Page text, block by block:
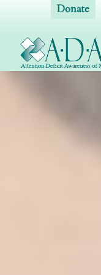
Donate